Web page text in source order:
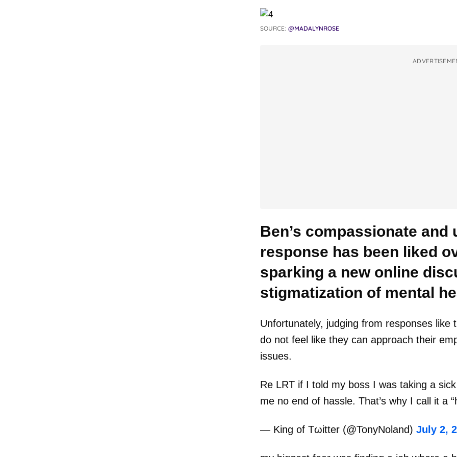
SOURCE: @MADALYNROSE
Ben’s compassionate and
response has been liked
sparking a new online
stigmatization of mental
Unfortunately, judging from responses like
do not feel like they can approach their
issues.
Re LRT if I told my boss I was taking a
me no end of hassle. That’s why I call it a
— King of Tωitter (@TonyNoland) July 2,